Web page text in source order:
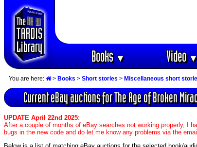
Books▼ Video▼
You are here: > Books > Short stories > Miscellaneous short
Current eBay auctions for The Age of Broken
UPDATE April 22nd 2025:
After a couple of months of eBay searches not working properly, I
bugs in the new code and do let me know any problems via the